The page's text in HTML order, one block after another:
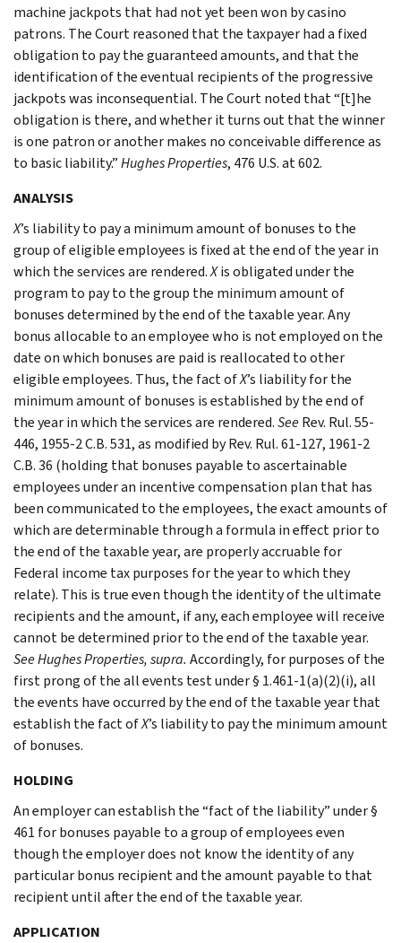
machine jackpots that had not yet been won by casino
patrons. The Court reasoned that the taxpayer had a fixed
obligation to pay the guaranteed amounts, and that the
identification of the eventual recipients of the progressive
jackpots was inconsequential. The Court noted that “[t]he
obligation is there, and whether it turns out that the winner
is one patron or another makes no conceivable difference as
to basic liability.”Hughes Properties, 476 U.S. at 602.
ANALYSIS
X’s liability to pay a minimum amount of bonuses to the
group of eligible employees is fixed at the end of the year in
which the services are rendered.Xis obligated under the
program to pay to the group the minimum amount of
bonuses determined by the end of the taxable year. Any
bonus allocable to an employee who is not employed on the
date on which bonuses are paid is reallocated to other
eligible employees. Thus, the fact ofX’s liability for the
minimum amount of bonuses is established by the end of
the year in which the services are rendered.SeeRev. Rul. 55-
446, 1955-2 C.B. 531, as modified by Rev. Rul. 61-127, 1961-2
C.B. 36 (holding that bonuses payable to ascertainable
employees under an incentive compensation plan that has
been communicated to the employees, the exact amounts of
which are determinable through a formula in effect prior to
the end of the taxable year, are properly accruable for
Federal income tax purposes for the year to which they
relate). This is true even though the identity of the ultimate
recipients and the amount, if any, each employee will receive
cannot be determined prior to the end of the taxable year.
See Hughes Properties, supra. Accordingly, for purposes of the
first prong of the all events test under § 1.461-1(a)(2)(i), all
the events have occurred by the end of the taxable year that
establish the fact ofX’s liability to pay the minimum amount
of bonuses.
HOLDING
An employer can establish the “fact of the liability” under §
461 for bonuses payable to a group of employees even
though the employer does not know the identity of any
particular bonus recipient and the amount payable to that
recipient until after the end of the taxable year.
APPLICATION